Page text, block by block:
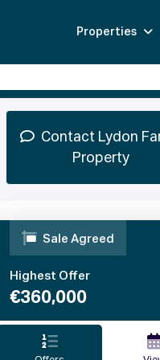
Properties
Contact Lydon
Property